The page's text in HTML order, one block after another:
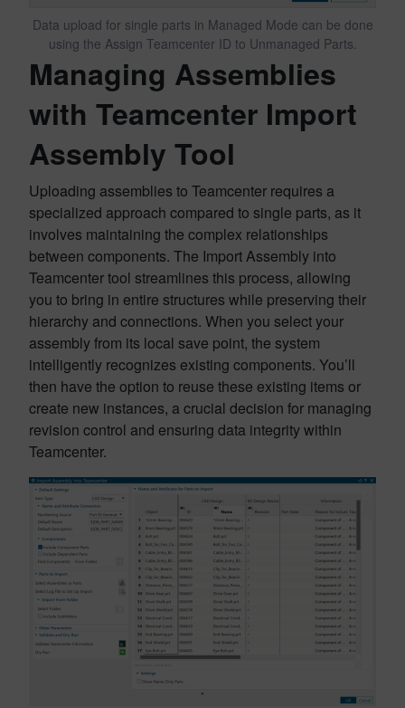
Data upload for single parts in Managed Mode can be done
using the Assign Teamcenter ID to Unmanaged Parts.
Managing Assemblies
with Teamcenter Import
Assembly Tool
Uploading assemblies to Teamcenter requires a
specialized approach compared to single parts, as it
involves maintaining the complex relationships
between components. The Import Assembly into
Teamcenter tool streamlines this process, allowing
you to bring in entire structures while preserving their
hierarchy and connections. When you select your
assembly from its local save point, the system
intelligently recognizes existing components. You’ll
then have the option to reuse these existing items or
create new instances, a crucial decision for managing
revision control and ensuring data integrity within
Teamcenter.